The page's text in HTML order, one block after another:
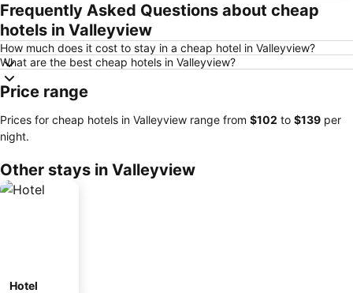
Frequently Asked Questions about cheap
hotels in Valleyview
How much does it cost to stay in a cheap hotel in Valleyview?
What are the best cheap hotels in Valleyview?
Price range
Prices for cheap hotels in Valleyview range from ‎$102 to ‎$139 per
night.
Other stays in Valleyview
Hotel